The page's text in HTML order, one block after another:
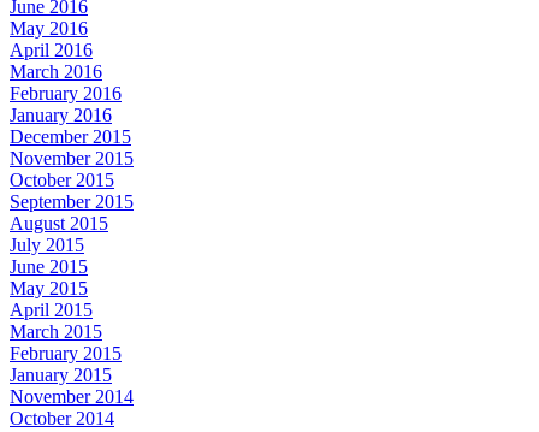
June 2016
May 2016
April 2016
March 2016
February 2016
January 2016
December 2015
November 2015
October 2015
September 2015
August 2015
July 2015
June 2015
May 2015
April 2015
March 2015
February 2015
January 2015
November 2014
October 2014